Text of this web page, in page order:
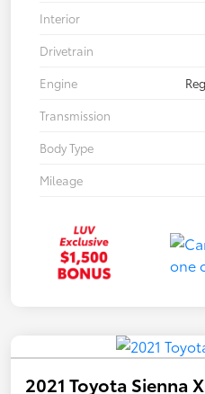
Interior
Drivetrain
Engine
Transmission
Body Type
Mileage
2021 Toyota Sienna